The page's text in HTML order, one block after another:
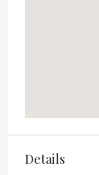
Details